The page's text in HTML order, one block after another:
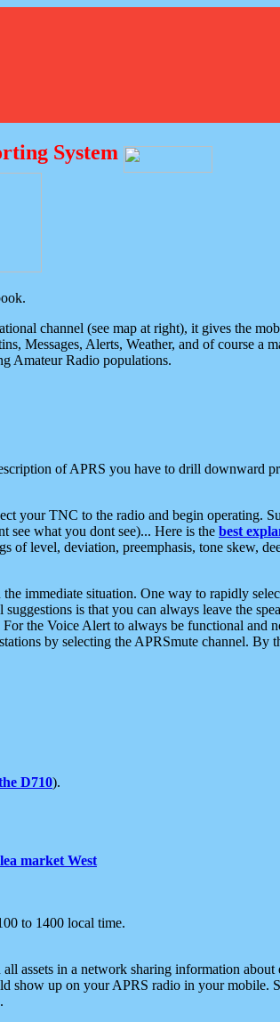
System
channel (see map at right), it gives the
Messages, Alerts, Weather, and of course a
Amateur Radio populations.
of APRS you have to drill downward
your TNC to the radio and begin operating.
see what you dont see)... Here is the best
level, deviation, preemphasis, tone skew,
immediate situation. One way to rapidly
is that you can always leave the
the Voice Alert to always be functional and
by selecting the APRSmute channel. By
D710).
market West
to 1400 local time.
assets in a network sharing information
show up on your APRS radio in your mobile.